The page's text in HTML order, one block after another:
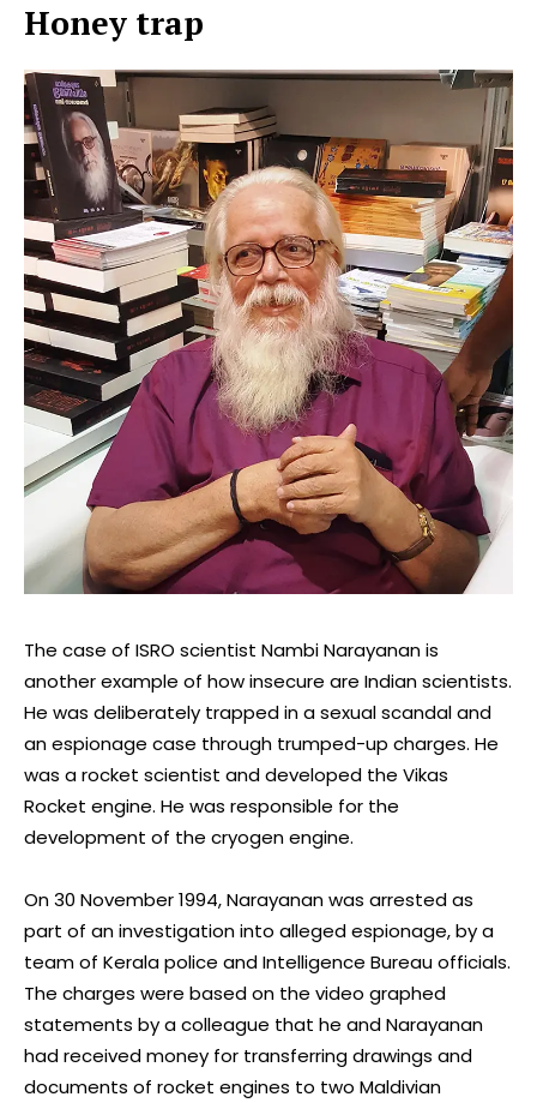
Honey trap
The case of ISRO scientist Nambi Narayanan is
another example of how insecure are Indian scientists.
He was deliberately trapped in a sexual scandal and
an espionage case through trumped-up charges. He
was a rocket scientist and developed the Vikas
Rocket engine. He was responsible for the
development of the cryogen engine.
On 30 November 1994, Narayanan was arrested as
part of an investigation into alleged espionage, by a
team of Kerala police and Intelligence Bureau officials.
The charges were based on the video graphed
statements by a colleague that he and Narayanan
had received money for transferring drawings and
documents of rocket engines to two Maldivian